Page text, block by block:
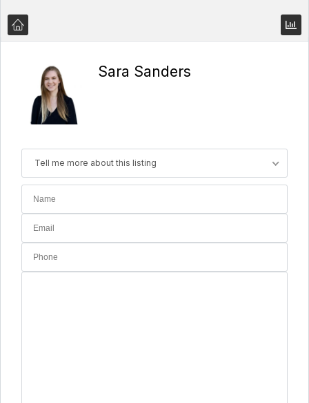
Sara Sanders
Tell me more about this listing